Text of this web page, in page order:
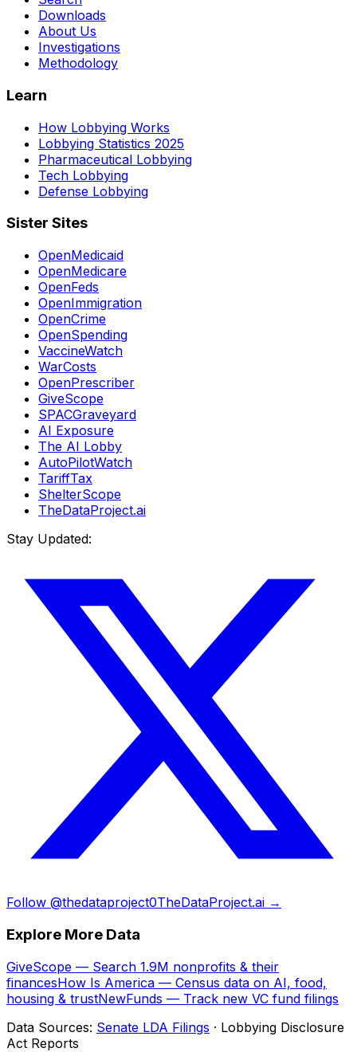
Downloads
About Us
Investigations
Methodology
Learn
How Lobbying Works
Lobbying Statistics 2025
Pharmaceutical Lobbying
Tech Lobbying
Defense Lobbying
Sister Sites
OpenMedicaid
OpenMedicare
OpenFeds
OpenImmigration
OpenCrime
OpenSpending
VaccineWatch
WarCosts
OpenPrescriber
GiveScope
SPACGraveyard
AI Exposure
The AI Lobby
AutoPilotWatch
TariffTax
ShelterScope
TheDataProject.ai
Stay Updated:
Follow @thedataproject0TheDataProject.ai →
Explore More Data
GiveScope — Search 1.9M nonprofits & their
financesHow Is America — Census data on AI, food,
housing & trustNewFunds — Track new VC fund filings
Data Sources: Senate LDA Filings · Lobbying Disclosure
Act Reports